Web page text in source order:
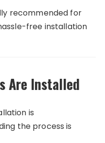
recommended for
free installation
Are Installed
is
the process is